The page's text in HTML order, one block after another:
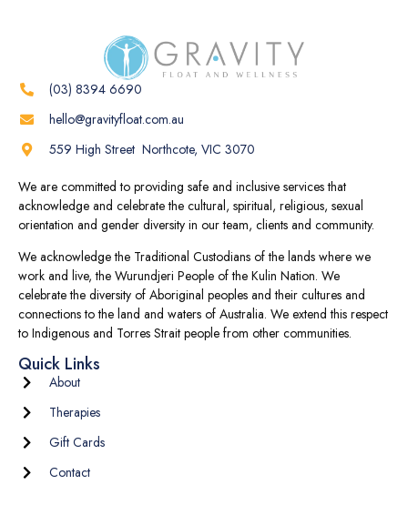
(03) 8394 6690
hello@gravityfloat.com.au
559 High Street Northcote, VIC 3070
We are committed to providing safe and inclusive services that
acknowledge and celebrate the cultural, spiritual, religious, sexual
orientation and gender diversity in our team, clients and community.
We acknowledge the Traditional Custodians of the lands where we
work and live, the Wurundjeri People of the Kulin Nation. We
celebrate the diversity of Aboriginal peoples and their cultures and
connections to the land and waters of Australia. We extend this respect
to Indigenous and Torres Strait people from other communities.
Quick Links
About
Therapies
Gift Cards
Contact